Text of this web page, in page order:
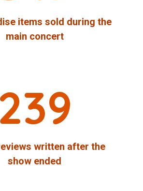
items sold during the
main concert
239
written after the
show ended